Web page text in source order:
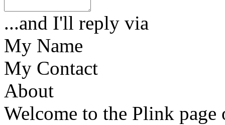
...and I'll reply via
My Name
My Contact
About
Welcome to the Plink